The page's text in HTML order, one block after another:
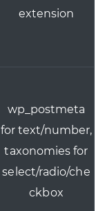
extension
wp_postmeta
for text/number,
taxonomies for
select/radio/che
ckbox